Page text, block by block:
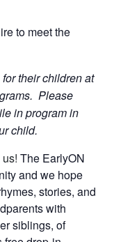
to meet the
their children at
Please
in program in
child.
The EarlyON
and we hope
stories, and
with
siblings, of